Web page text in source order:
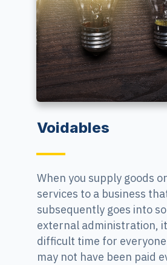
Voidables
When you supply goods
services to a business
subsequently goes into
external administration,
difficult time for everyone
may not have been paid